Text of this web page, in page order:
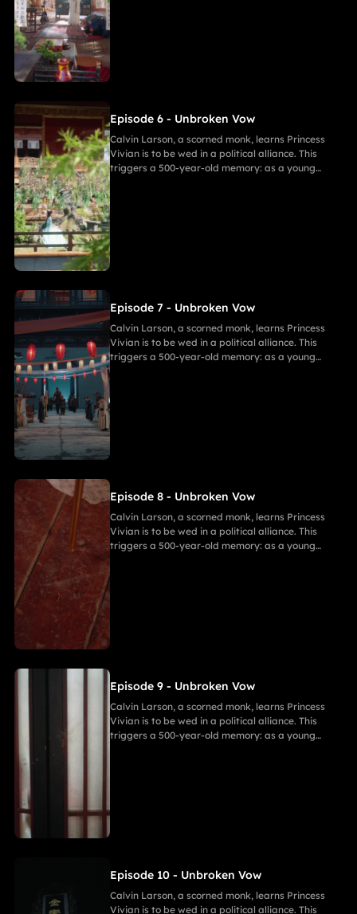
similar fate, vowing to end this cycle. Vivian,
bearing a striking resemblance to Andor, shocks
Calvin. She secretly discovers a manuscript
resolve. As they grow closer, her desire for
freedom challenges Calvin's 500-year spiritual
Episode 6 - Unbroken Vow
Calvin Larson, a scorned monk, learns Princess
Vivian is to be wed in a political alliance. This
triggers a 500-year-old memory: as a young
warrior, he witnessed Princess of Andor die in a
similar fate, vowing to end this cycle. Vivian,
bearing a striking resemblance to Andor, shocks
Calvin. She secretly discovers a manuscript
revealing the ancient tragedy,shaking her
resolve. As they grow closer, her desire for
freedom challenges Calvin's 500-year spiritual
Episode 7 - Unbroken Vow
Calvin Larson, a scorned monk, learns Princess
Vivian is to be wed in a political alliance. This
triggers a 500-year-old memory: as a young
warrior, he witnessed Princess of Andor die in a
similar fate, vowing to end this cycle. Vivian,
bearing a striking resemblance to Andor, shocks
Calvin. She secretly discovers a manuscript
revealing the ancient tragedy,shaking her
resolve. As they grow closer, her desire for
freedom challenges Calvin's 500-year spiritual
Episode 8 - Unbroken Vow
Calvin Larson, a scorned monk, learns Princess
Vivian is to be wed in a political alliance. This
triggers a 500-year-old memory: as a young
warrior, he witnessed Princess of Andor die in a
similar fate, vowing to end this cycle. Vivian,
freedom challenges Calvin's 500-year spiritual
Episode 9 - Unbroken Vow
Calvin Larson, a scorned monk, learns Princess
Vivian is to be wed in a political alliance. This
triggers a 500-year-old memory: as a young
freedom challenges Calvin's 500-year spiritual
Episode 10 - Unbroken Vow
Calvin Larson, a scorned monk, learns Princess
Vivian is to be wed in a political alliance. This